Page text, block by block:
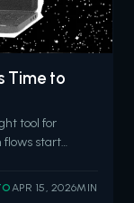
Time to
tool for
flows start
complex for
APR 15, 2026MIN